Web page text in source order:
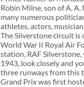
Robin Milne, son of A.
many numerous
athletes, actors,
The Silverstone circuit is
World War II Royal Air
station, RAF
1943, look closely and
three runways from this
Grand Prix was first